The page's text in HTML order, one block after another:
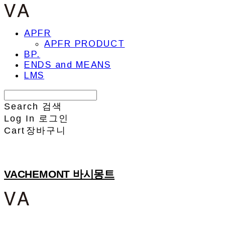
APFR
APFR PRODUCT
BP.
ENDS and MEANS
LMS
Search 검색
Log In 로그인
Cart 장바구니
VACHEMONT 바시몽트